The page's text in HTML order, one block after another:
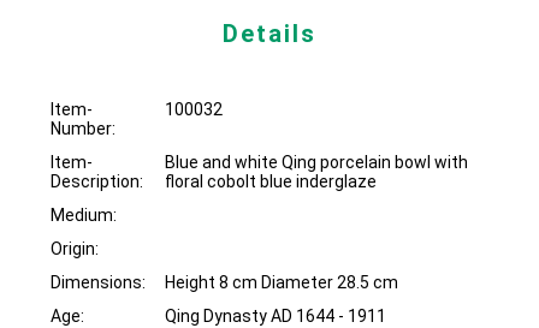
Details
Item-
Number:
100032
Item-
Description:
Blue and white Qing porcelain bowl with
floral cobolt blue inderglaze
Medium:
Origin:
Dimensions:
Height 8 cm Diameter 28.5 cm
Age:
Qing Dynasty AD 1644 - 1911